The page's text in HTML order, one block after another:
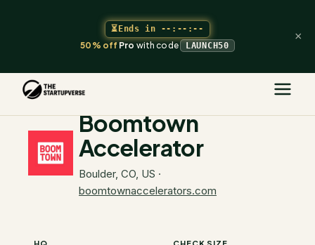
⏳Ends in --:--:--
50% offProwith code LAUNCH50
×
The Startupverse
Boomtown
Accelerator
Boulder, CO, US ·
boomtownaccelerators.com